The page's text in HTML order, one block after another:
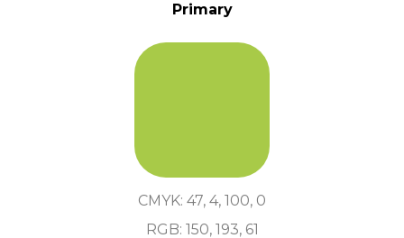
Primary
CMYK: 47, 4, 100, 0
RGB: 150, 193, 61